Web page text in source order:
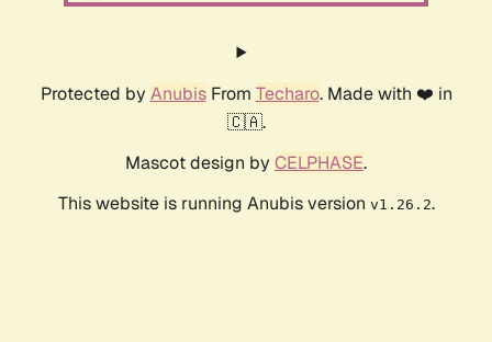
Protected by AnubisFrom Techaro. Made with ❤️ in
🇨🇦.
Mascot design by CELPHASE.
This website is running Anubis version v1.26.2.